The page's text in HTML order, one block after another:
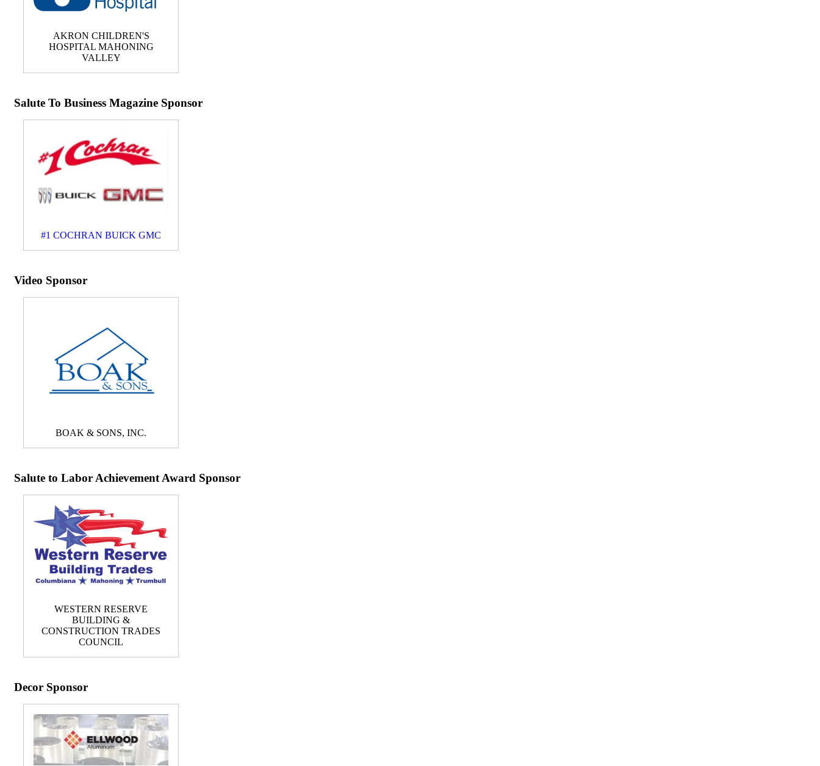
AKRON CHILDREN'S
HOSPITAL MAHONING
VALLEY
Salute To Business Magazine Sponsor
#1 COCHRAN BUICK GMC
Video Sponsor
BOAK & SONS, INC.
Salute to Labor Achievement Award Sponsor
WESTERN RESERVE
BUILDING &
CONSTRUCTION TRADES
COUNCIL
Decor Sponsor